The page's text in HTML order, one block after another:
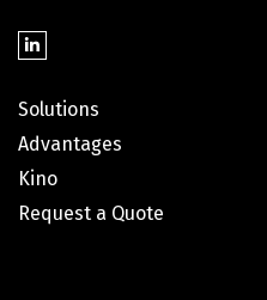
Solutions
Advantages
Kino
Request a Quote